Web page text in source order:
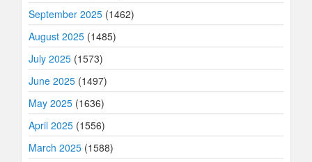
September 2025 (1462)
August 2025 (1485)
July 2025 (1573)
June 2025 (1497)
May 2025 (1636)
April 2025 (1556)
March 2025 (1588)